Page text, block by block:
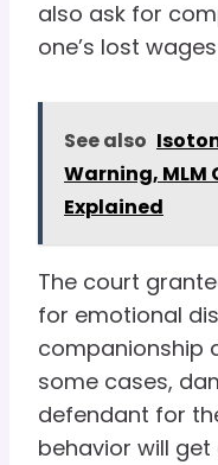
also ask for
one’s lost
See also
Warning, MLM
Explained
The court
for emotional
companionship
some cases,
defendant for
behavior will